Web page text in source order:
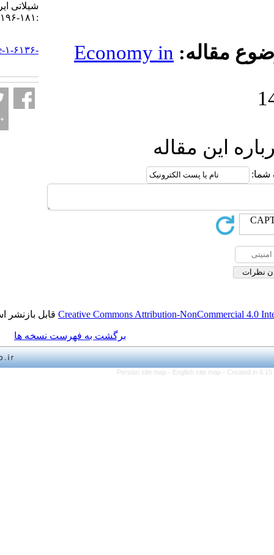
Economy in
شیلاتی ایران. ۱۴۰۴; ۲۵ (۲)
http://jifro.ir/article-۱-۶۱۳۶-
Creative Commons Attribution-قابل بازنشر است.
برگشت به فهرست نسخه ها
Persian site map -English